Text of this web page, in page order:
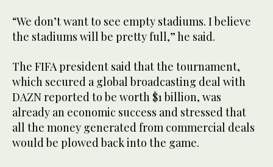
“We don’t want to see empty stadiums. I believe
the stadiums will be pretty full,” he said.
The FIFA president said that the tournament,
which secured a global broadcasting deal with
DAZN reported to be worth $1 billion, was
already an economic success and stressed that
all the money generated from commercial deals
would be plowed back into the game.